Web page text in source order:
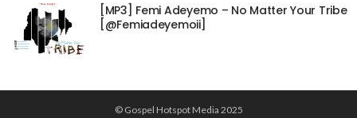
[MP3] Femi Adeyemo – No Matter Your Tribe
[@Femiadeyemoii]
© Gospel Hotspot Media 2025